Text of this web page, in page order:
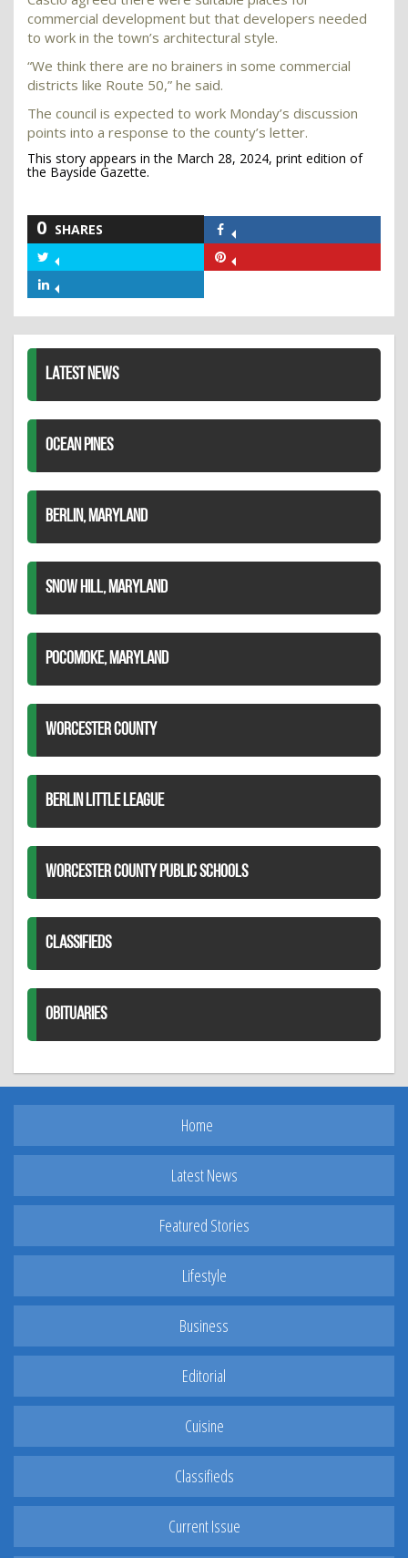
commercial development but that developers needed
to work in the town’s architectural style.
“We think there are no brainers in some commercial
districts like Route 50,” he said.
The council is expected to work Monday’s discussion
points into a response to the county’s letter.
This story appears in the March 28, 2024, print edition of
the Bayside Gazette.
0 SHARES
Facebook
Twitter
LATEST NEWS
OCEAN PINES
BERLIN, MARYLAND
SNOW HILL, MARYLAND
POCOMOKE, MARYLAND
WORCESTER COUNTY
BERLIN LITTLE LEAGUE
WORCESTER COUNTY PUBLIC SCHOOLS
CLASSIFIEDS
OBITUARIES
Home
Latest News
Featured Stories
Lifestyle
Business
Editorial
Cuisine
Classifieds
Current Issue